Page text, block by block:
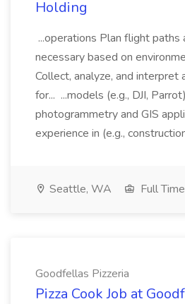
Holding
...operations Plan flight paths
necessary based on
Collect, analyze, and interpret
for... ...models (e.g., DJI,
photogrammetry and GIS
experience in (e.g.,
Seattle, WA Full Time
Goodfellas Pizzeria
Pizza Cook Job at